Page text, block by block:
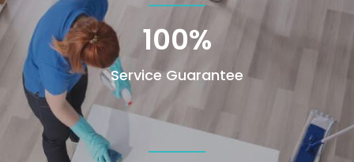
100%
Service Guarantee